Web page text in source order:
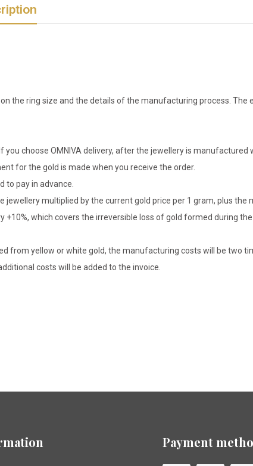
the ring size and the details of the manufacturing process. The
choose OMNIVA delivery, after the jewellery is manufactured
for the gold is made when you receive the order.
to pay in advance.
multiplied by the current gold price per 1 gram, plus the
which covers the irreversible loss of gold formed during
yellow or white gold, the manufacturing costs will be two
costs will be added to the invoice.
Payment